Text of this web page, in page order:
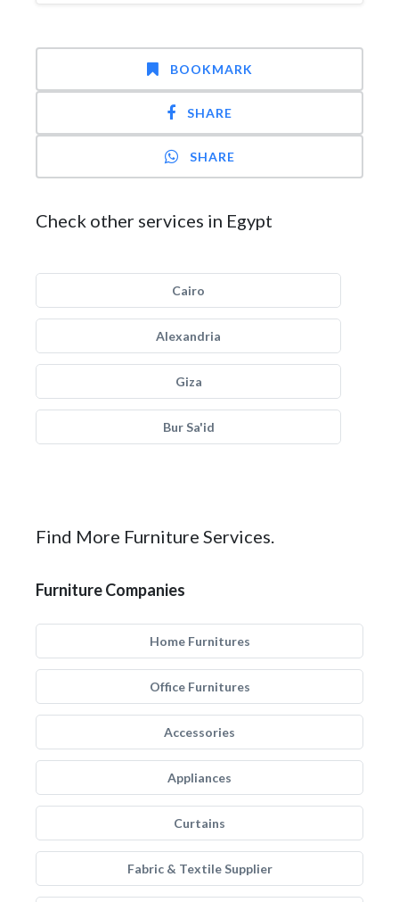
BOOKMARK
SHARE
SHARE
Check other services in Egypt
Cairo
Alexandria
Giza
Bur Sa'id
Find More Furniture Services.
Furniture Companies
Home Furnitures
Office Furnitures
Accessories
Appliances
Curtains
Fabric & Textile Supplier